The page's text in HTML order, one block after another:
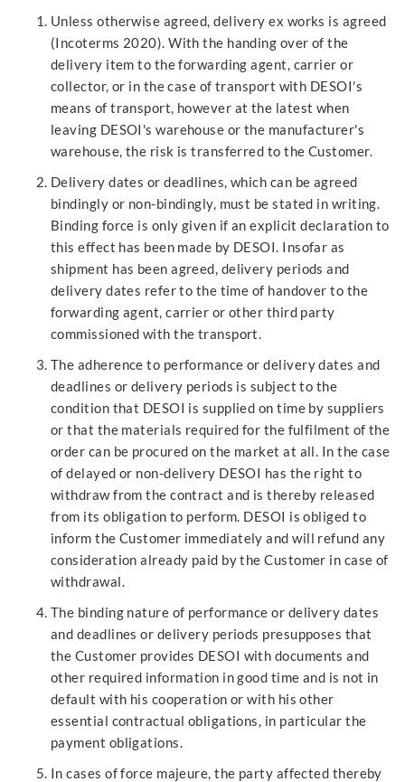
Unless otherwise agreed, delivery ex works is agreed
(Incoterms 2020). With the handing over of the
delivery item to the forwarding agent, carrier or
collector, or in the case of transport with DESOI's
means of transport, however at the latest when
leaving DESOI's warehouse or the manufacturer's
warehouse, the risk is transferred to the Customer.
Delivery dates or deadlines, which can be agreed
bindingly or non-bindingly, must be stated in writing.
Binding force is only given if an explicit declaration to
this effect has been made by DESOI. Insofar as
shipment has been agreed, delivery periods and
delivery dates refer to the time of handover to the
forwarding agent, carrier or other third party
commissioned with the transport.
The adherence to performance or delivery dates and
deadlines or delivery periods is subject to the
condition that DESOI is supplied on time by suppliers
or that the materials required for the fulfilment of the
order can be procured on the market at all. In the case
of delayed or non-delivery DESOI has the right to
withdraw from the contract and is thereby released
from its obligation to perform. DESOI is obliged to
inform the Customer immediately and will refund any
consideration already paid by the Customer in case of
withdrawal.
The binding nature of performance or delivery dates
and deadlines or delivery periods presupposes that
the Customer provides DESOI with documents and
other required information in good time and is not in
default with his cooperation or with his other
essential contractual obligations, in particular the
payment obligations.
In cases of force majeure, the party affected thereby